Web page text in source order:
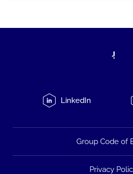
LinkedIn
Group Code of
Privacy